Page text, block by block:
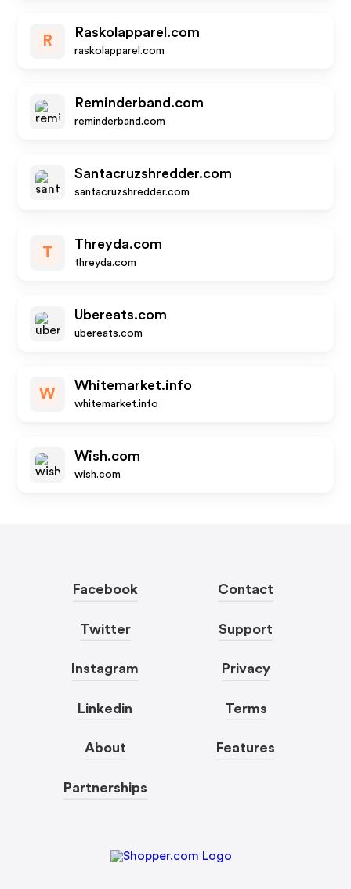
R
Raskolapparel.com
raskolapparel.com
Reminderband.com
reminderband.com
Santacruzshredder.com
santacruzshredder.com
T
Threyda.com
threyda.com
Ubereats.com
ubereats.com
W
Whitemarket.info
whitemarket.info
Wish.com
wish.com
Facebook
Twitter
Instagram
Linkedin
About
Partnerships
Contact
Support
Privacy
Terms
Features